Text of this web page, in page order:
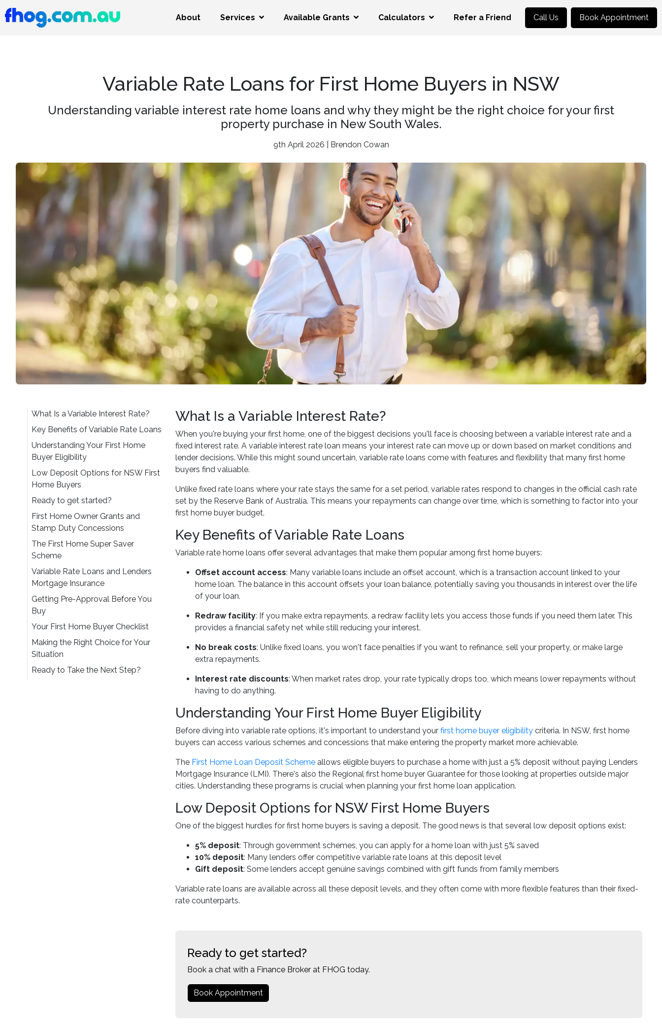
About Services Available Grants Calculators Refer a Friend Call Us Book Appointment
Variable Rate Loans for First Home Buyers in NSW
Understanding variable interest rate home loans and why they might be the right choice for your first
property purchase in New South Wales.
9th April 2026 | Brendon Cowan
What Is a Variable Interest Rate?
Key Benefits of Variable Rate Loans
Understanding Your First Home
Buyer Eligibility
Low Deposit Options for NSW First
Home Buyers
Ready to get started?
First Home Owner Grants and
Stamp Duty Concessions
The First Home Super Saver
Scheme
Variable Rate Loans and Lenders
Mortgage Insurance
Getting Pre-Approval Before You
Buy
Your First Home Buyer Checklist
Making the Right Choice for Your
Situation
Ready to Take the Next Step?
What Is a Variable Interest Rate?
When you're buying your first home, one of the biggest decisions you'll face is choosing between a variable interest rate and a
fixed interest rate. A variable interest rate loan means your interest rate can move up or down based on market conditions and
lender decisions. While this might sound uncertain, variable rate loans come with features and flexibility that many first home
buyers find valuable.
Unlike fixed rate loans where your rate stays the same for a set period, variable rates respond to changes in the official cash rate
set by the Reserve Bank of Australia. This means your repayments can change over time, which is something to factor into your
first home buyer budget.
Key Benefits of Variable Rate Loans
Variable rate home loans offer several advantages that make them popular among first home buyers:
Offset account access: Many variable loans include an offset account, which is a transaction account linked to your
home loan. The balance in this account offsets your loan balance, potentially saving you thousands in interest over the life
of your loan.
Redraw facility: If you make extra repayments, a redraw facility lets you access those funds if you need them later. This
provides a financial safety net while still reducing your interest.
No break costs: Unlike fixed loans, you won't face penalties if you want to refinance, sell your property, or make large
extra repayments.
Interest rate discounts: When market rates drop, your rate typically drops too, which means lower repayments without
having to do anything.
Understanding Your First Home Buyer Eligibility
Before diving into variable rate options, it's important to understand your first home buyer eligibility criteria. In NSW, first home
buyers can access various schemes and concessions that make entering the property market more achievable.
The First Home Loan Deposit Scheme allows eligible buyers to purchase a home with just a 5% deposit without paying Lenders
Mortgage Insurance (LMI). There's also the Regional first home buyer Guarantee for those looking at properties outside major
cities. Understanding these programs is crucial when planning your first home loan application.
Low Deposit Options for NSW First Home Buyers
One of the biggest hurdles for first home buyers is saving a deposit. The good news is that several low deposit options exist:
5% deposit: Through government schemes, you can apply for a home loan with just 5% saved
10% deposit: Many lenders offer competitive variable rate loans at this deposit level
Gift deposit: Some lenders accept genuine savings combined with gift funds from family members
Variable rate loans are available across all these deposit levels, and they often come with more flexible features than their fixed-
rate counterparts.
Ready to get started?
Book a chat with a Finance Broker at FHOG today.
Book Appointment